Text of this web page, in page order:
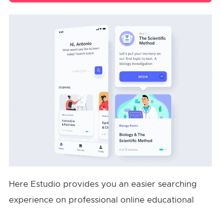
Here Estudio provides you an easier searching
experience on professional online educational